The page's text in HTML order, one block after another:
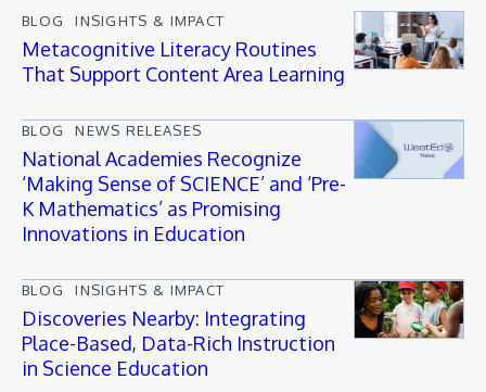
BLOG INSIGHTS & IMPACT
Metacognitive Literacy Routines
That Support Content Area Learning
BLOG NEWS RELEASES
National Academies Recognize
‘Making Sense of SCIENCE’ and ‘Pre-
K Mathematics’ as Promising
Innovations in Education
BLOG INSIGHTS & IMPACT
Discoveries Nearby: Integrating
Place-Based, Data-Rich Instruction
in Science Education